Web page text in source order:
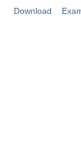
Download